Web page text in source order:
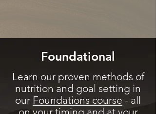
Foundational
Learn our proven methods of
nutrition and goal setting in
our Foundations course - all